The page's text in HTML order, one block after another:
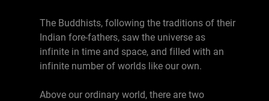
The Buddhists, following the traditions of their
Indian fore-fathers, saw the universe as
infinite in time and space, and filled with an
infinite number of worlds like our own.
Above our ordinary world, there are two